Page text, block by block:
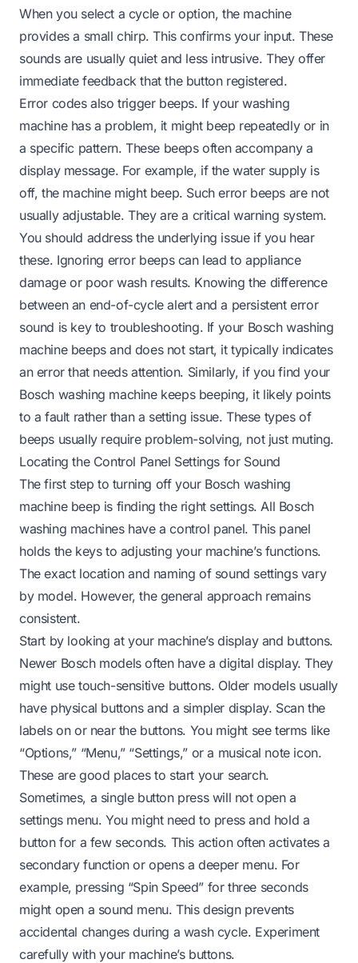
When you select a cycle or option, the machine
provides a small chirp. This confirms your input. These
sounds are usually quiet and less intrusive. They offer
immediate feedback that the button registered.
Error codes also trigger beeps. If your washing
machine has a problem, it might beep repeatedly or in
a specific pattern. These beeps often accompany a
display message. For example, if the water supply is
off, the machine might beep. Such error beeps are not
usually adjustable. They are a critical warning system.
You should address the underlying issue if you hear
these. Ignoring error beeps can lead to appliance
damage or poor wash results. Knowing the difference
between an end-of-cycle alert and a persistent error
sound is key to troubleshooting. If your Bosch washing
machine beeps and does not start, it typically indicates
an error that needs attention. Similarly, if you find your
Bosch washing machine keeps beeping, it likely points
to a fault rather than a setting issue. These types of
beeps usually require problem-solving, not just muting.
Locating the Control Panel Settings for Sound
The first step to turning off your Bosch washing
machine beep is finding the right settings. All Bosch
washing machines have a control panel. This panel
holds the keys to adjusting your machine’s functions.
The exact location and naming of sound settings vary
by model. However, the general approach remains
consistent.
Start by looking at your machine’s display and buttons.
Newer Bosch models often have a digital display. They
might use touch-sensitive buttons. Older models usually
have physical buttons and a simpler display. Scan the
labels on or near the buttons. You might see terms like
“Options,” “Menu,” “Settings,” or a musical note icon.
These are good places to start your search.
Sometimes, a single button press will not open a
settings menu. You might need to press and hold a
button for a few seconds. This action often activates a
secondary function or opens a deeper menu. For
example, pressing “Spin Speed” for three seconds
might open a sound menu. This design prevents
accidental changes during a wash cycle. Experiment
carefully with your machine’s buttons.